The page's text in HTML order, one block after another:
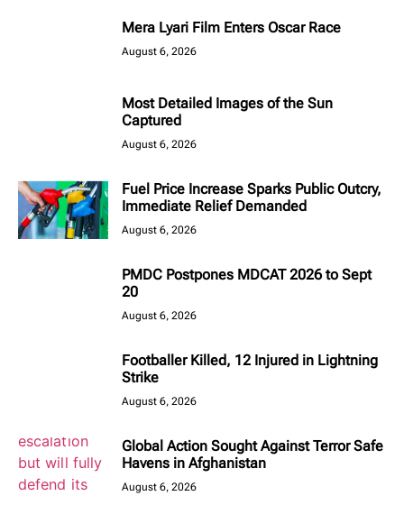
Mera Lyari Film Enters Oscar Race
August 6, 2026
Most Detailed Images of the Sun
Captured
August 6, 2026
Fuel Price Increase Sparks Public Outcry,
Immediate Relief Demanded
August 6, 2026
PMDC Postpones MDCAT 2026 to Sept
20
August 6, 2026
Footballer Killed, 12 Injured in Lightning
Strike
August 6, 2026
Global Action Sought Against Terror Safe
Havens in Afghanistan
August 6, 2026